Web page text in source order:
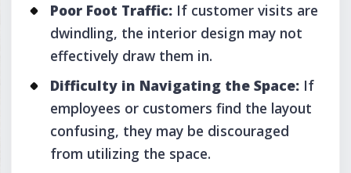
Poor Foot Traffic: If customer visits are
dwindling, the interior design may not
effectively draw them in.
Difficulty in Navigating the Space: If
employees or customers find the layout
confusing, they may be discouraged
from utilizing the space.